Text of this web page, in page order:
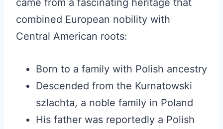
came from a fascinating heritage that
combined European nobility with
Central American roots:
Born to a family with Polish ancestry
Descended from the Kurnatowski
szlachta, a noble family in Poland
His father was reportedly a Polish